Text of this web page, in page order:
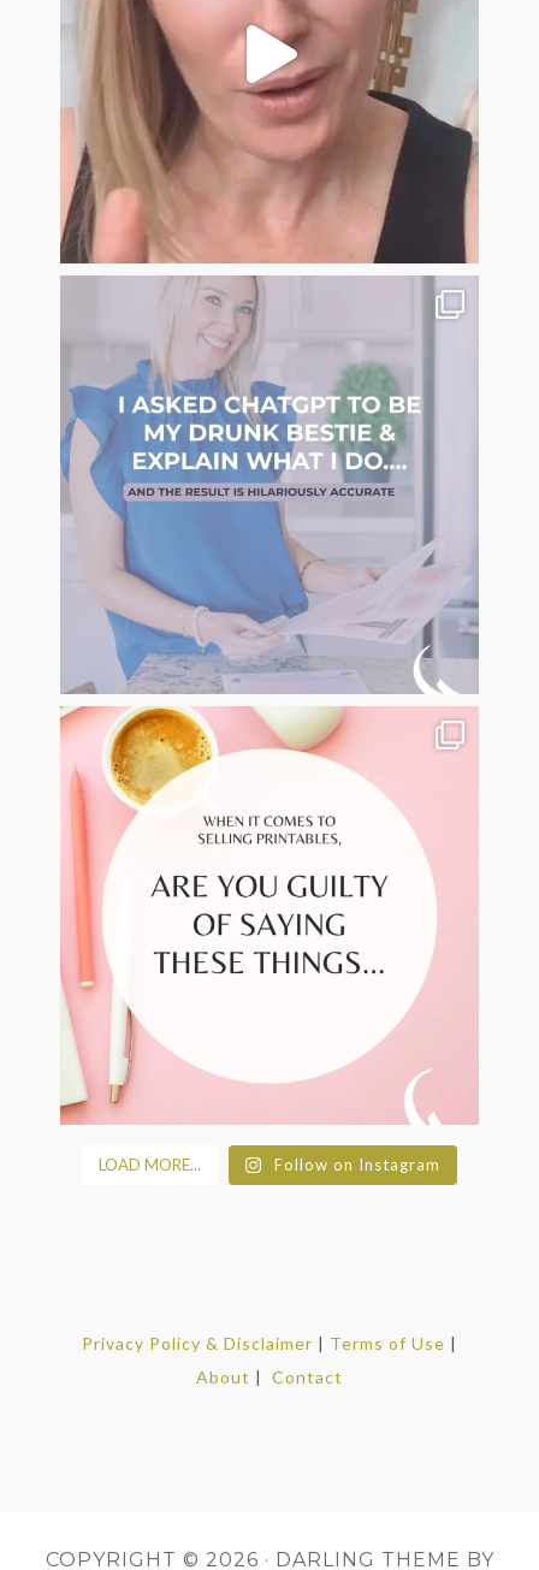
LOAD MORE... Follow on Instagram
Privacy Policy & Disclaimer | Terms of Use |
About | Contact
COPYRIGHT © 2026 · DARLING THEME BY